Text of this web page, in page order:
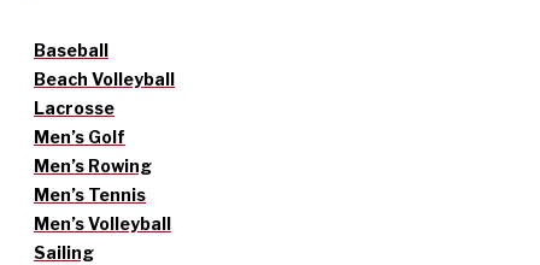
Baseball
Beach Volleyball
Lacrosse
Men’s Golf
Men’s Rowing
Men’s Tennis
Men’s Volleyball
Sailing